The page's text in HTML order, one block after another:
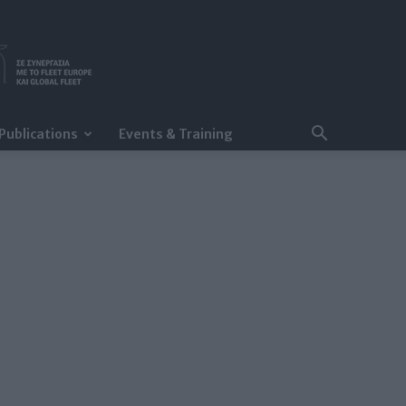
Publications Events & Training